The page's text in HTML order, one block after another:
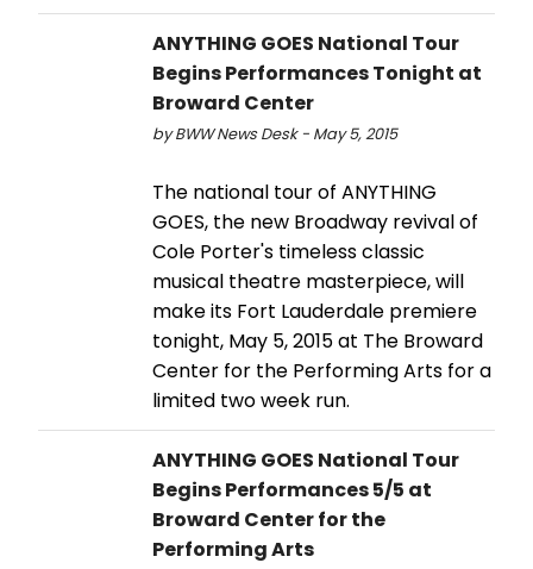
ANYTHING GOES National Tour
Begins Performances Tonight at
Broward Center
by BWW News Desk - May 5, 2015
The national tour of ANYTHING
GOES, the new Broadway revival of
Cole Porter's timeless classic
musical theatre masterpiece, will
make its Fort Lauderdale premiere
tonight, May 5, 2015 at The Broward
Center for the Performing Arts for a
limited two week run.
ANYTHING GOES National Tour
Begins Performances 5/5 at
Broward Center for the
Performing Arts